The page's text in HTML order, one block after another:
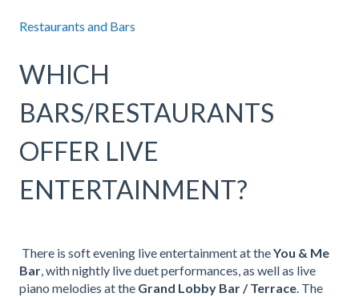
Restaurants and Bars
WHICH
BARS/RESTAURANTS
OFFER LIVE
ENTERTAINMENT?
There is soft evening live entertainment at theYou & Me
Bar, with nightly live duet performances, as well as live
piano melodies at the Grand Lobby Bar / Terrace. The